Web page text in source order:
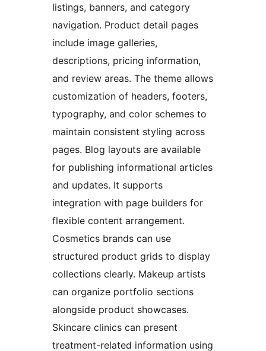
listings, banners, and category
navigation. Product detail pages
include image galleries,
descriptions, pricing information,
and review areas. The theme allows
customization of headers, footers,
typography, and color schemes to
maintain consistent styling across
pages. Blog layouts are available
for publishing informational articles
and updates. It supports
integration with page builders for
flexible content arrangement.
Cosmetics brands can use
structured product grids to display
collections clearly. Makeup artists
can organize portfolio sections
alongside product showcases.
Skincare clinics can present
treatment-related information using